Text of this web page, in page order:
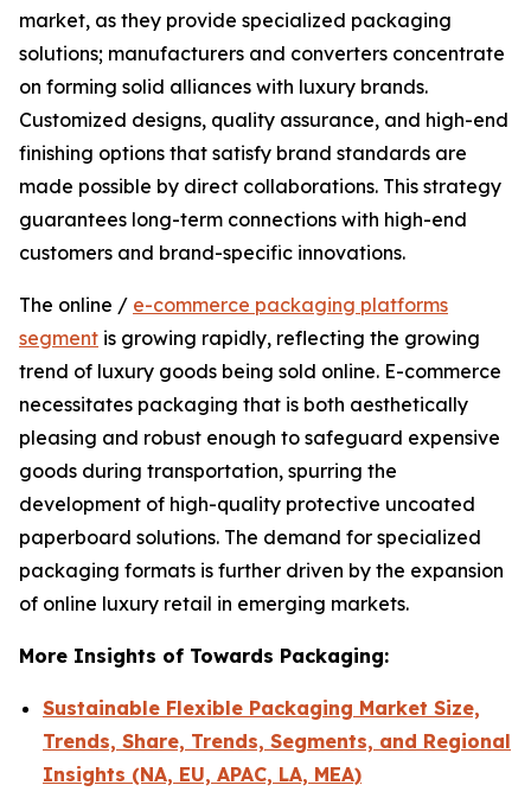
market, as they provide specialized packaging
solutions; manufacturers and converters concentrate
on forming solid alliances with luxury brands.
Customized designs, quality assurance, and high-end
finishing options that satisfy brand standards are
made possible by direct collaborations. This strategy
guarantees long-term connections with high-end
customers and brand-specific innovations.
The online / e-commerce packaging platforms
segment is growing rapidly, reflecting the growing
trend of luxury goods being sold online. E-commerce
necessitates packaging that is both aesthetically
pleasing and robust enough to safeguard expensive
goods during transportation, spurring the
development of high-quality protective uncoated
paperboard solutions. The demand for specialized
packaging formats is further driven by the expansion
of online luxury retail in emerging markets.
More Insights of Towards Packaging:
Sustainable Flexible Packaging Market Size,
Trends, Share, Trends, Segments, and Regional
Insights (NA, EU, APAC, LA, MEA)